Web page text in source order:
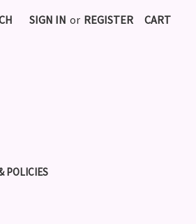
SIGN IN or REGISTER CART
POLICIES